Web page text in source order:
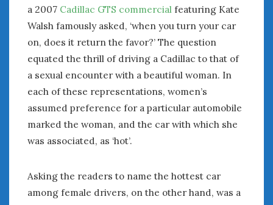
a 2007 Cadillac GTS commercial featuring Kate
Walsh famously asked, ‘when you turn your car
on, does it return the favor?’ The question
equated the thrill of driving a Cadillac to that of
a sexual encounter with a beautiful woman. In
each of these representations, women’s
assumed preference for a particular automobile
marked the woman, and the car with which she
was associated, as ‘hot’.
Asking the readers to name the hottest car
among female drivers, on the other hand, was a